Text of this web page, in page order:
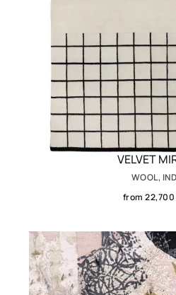
VELVET
WOOL,
from 22,700